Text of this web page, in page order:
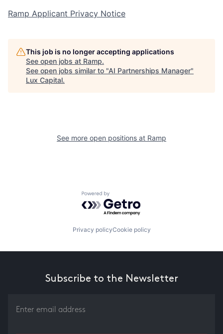
Ramp Applicant Privacy Notice
This job is no longer accepting applications
See open jobs at Ramp.
See open jobs similar to "AI Partnerships Manager"
Lux Capital.
See more open positions at Ramp
Powered by Getro.com
Privacy policyCookie policy
Subscribe to the Newsletter